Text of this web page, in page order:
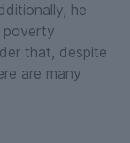
he
poverty
that, despite
are many